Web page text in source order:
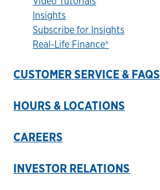
Insights
Subscribe for Insights
Real-Life Finance®
CUSTOMER SERVICE & FAQS
HOURS & LOCATIONS
CAREERS
INVESTOR RELATIONS